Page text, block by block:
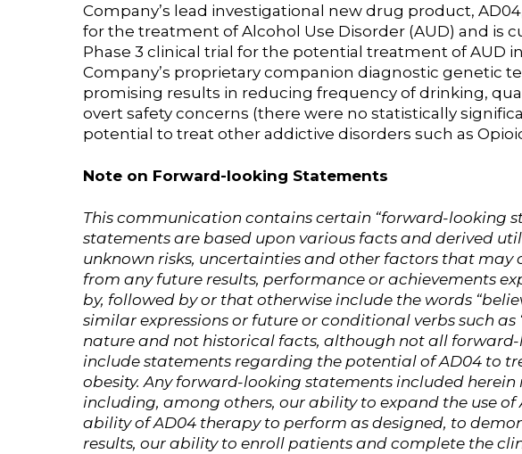
Company’s lead investigational new drug product,
for the treatment of Alcohol Use Disorder (AUD) and is
Phase 3 clinical trial for the potential treatment of AUD
Company’s proprietary companion diagnostic genetic
promising results in reducing frequency of drinking,
overt safety concerns (there were no statistically
potential to treat other addictive disorders such as
Note on Forward-looking Statements
This communication contains certain “forward-looking
statements are based upon various facts and derived
unknown risks, uncertainties and other factors that
from any future results, performance or achievements
by, followed by or that otherwise include the words
similar expressions or future or conditional verbs such as
nature and not historical facts, although not all
include statements regarding the potential of AD04 to
obesity. Any forward-looking statements included
including, among others, our ability to expand the use
ability of AD04 therapy to perform as designed, to
results, our ability to enroll patients and complete the